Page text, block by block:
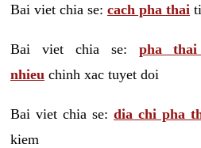
Bai viet chia se: cach pha thai
Bai viet chia se: pha
nhieu chinh xac tuyet doi
Bai viet chia se: dia chi pha
kiem